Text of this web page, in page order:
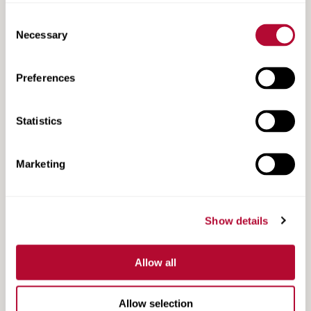
Selection
Necessary
Preferences
Statistics
Marketing
Show details
Allow all
Allow selection